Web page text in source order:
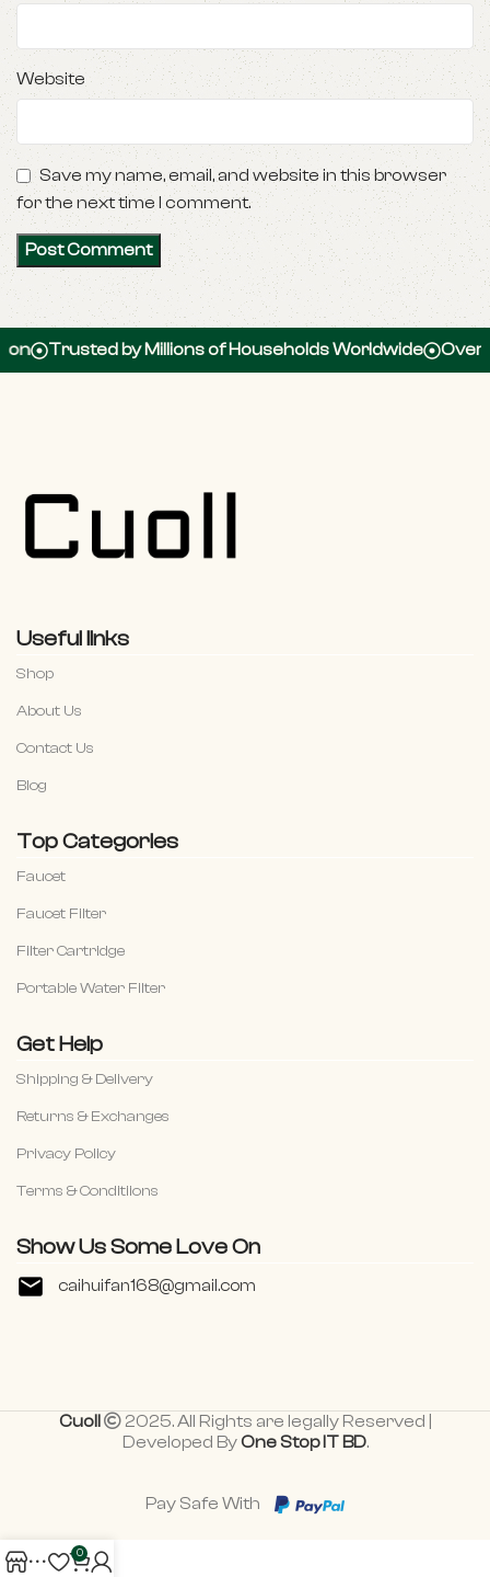
Website
Save my name, email, and website in this browser
for the next time I comment.
by Millions of Households Worldwide Over
Useful links
Shop
About Us
Contact Us
Blog
Top Categories
Faucet
Faucet Filter
Filter Cartridge
Portable Water Filter
Get Help
Shipping & Delivery
Returns & Exchanges
Privacy Policy
Terms & Conditiions
Show Us Some Love On
caihuifan168@gmail.com
Cuoll
2025. All Rights are legally Reserved |
Developed ByOne Stop IT BD.
Pay Safe With
0